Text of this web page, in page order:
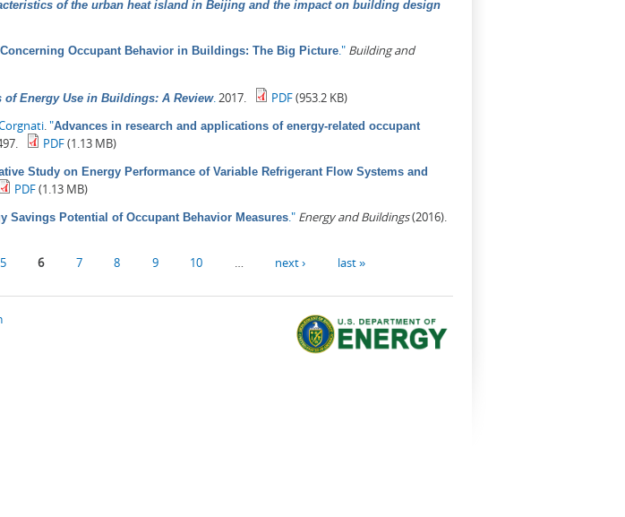
of the urban heat island in Beijing and the impact on building design
Occupant Behavior in Buildings: The Big Picture ." Building and
of Energy Use in Buildings: A Review. 2017. PDF(953.2 KB)
"Advances in research and applications of energy-related occupant
PDF(1.13 MB)
Study on Energy Performance of Variable Refrigerant Flow Systems and
PDF(1.13 MB)
Savings Potential of Occupant Behavior Measures ." Energy and Buildings(2016).
5 6 7 8 9 10 next › last »